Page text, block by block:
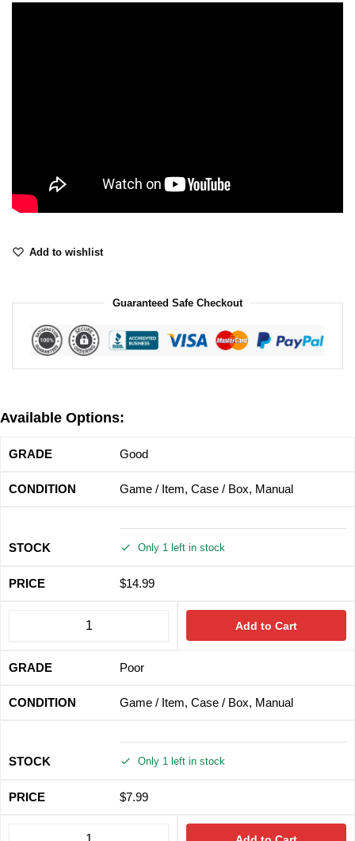
Add to wishlist
Guaranteed Safe Checkout
Available Options:
Good
Game / Item, Case / Box, Manual
Only 1 left in stock
$14.99
Add to Cart
Poor
Game / Item, Case / Box, Manual
Only 1 left in stock
$7.99